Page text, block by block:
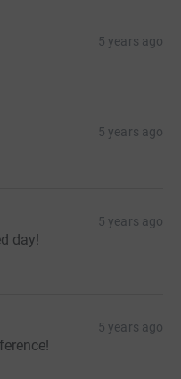
5 years ago
5 years ago
5 years ago
day!
5 years ago